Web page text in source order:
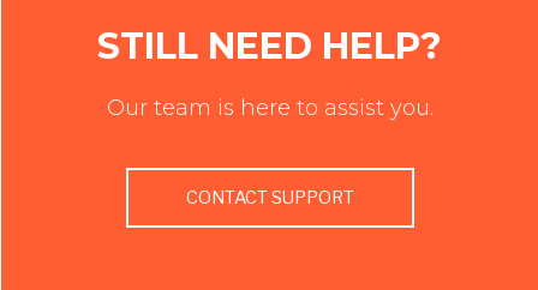
STILL NEED HELP?
Our team is here to assist you.
CONTACT SUPPORT